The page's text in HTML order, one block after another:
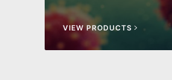
VIEW PRODUCTS